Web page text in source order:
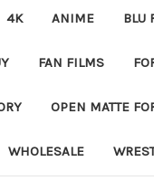
4K ANIME BLU
FAN FILMS
OPEN MATTE
WHOLESALE